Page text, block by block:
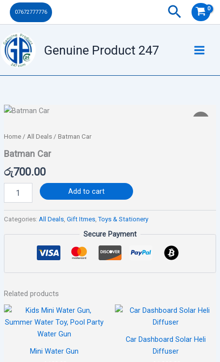
Skip
07672777776 Search
Genuine Product 247
Home/ All Deals/ Batman Car
Batman Car
රු700.00
Batman
Add to cart
Categories: All Deals, Gift Itmes,Toys & Stationery
Secure Payment
Related products
Mini Water Gun
Car Dashboard Solar Heli
Diffuser